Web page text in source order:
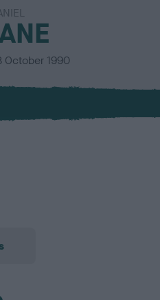
October 1990